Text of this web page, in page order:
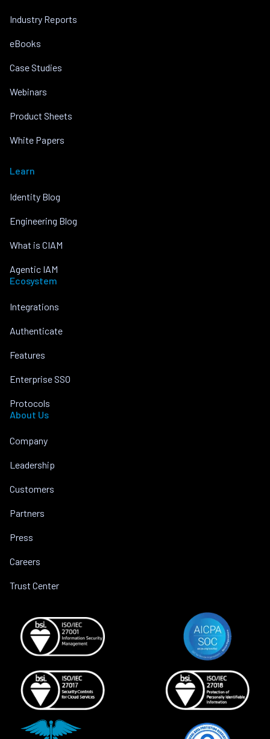
Industry Reports
eBooks
Case Studies
Webinars
Product Sheets
White Papers
Learn
Identity Blog
Engineering Blog
What is CIAM
Agentic IAM
Ecosystem
Integrations
Authenticate
Features
Enterprise SSO
Protocols
About Us
Company
Leadership
Customers
Partners
Press
Careers
Trust Center